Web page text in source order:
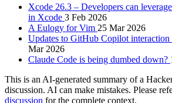
Xcode 26.3 – Developers can
in Xcode 3 Feb 2026
A Eulogy for Vim 25 Mar 2026
Updates to GitHub Copilot interaction
Mar 2026
Claude Code is being dumbed down?
This is an AI-generated summary of a
discussion. AI can make mistakes. Please
discussion for the complete context.